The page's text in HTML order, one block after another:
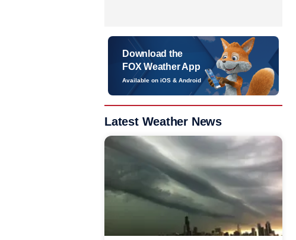
Download the
FOX Weather App
Available on iOS & Android
Latest Weather News